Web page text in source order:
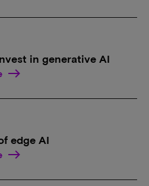
in generative AI
edge AI